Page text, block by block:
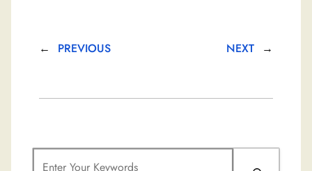
← PREVIOUS NEXT →